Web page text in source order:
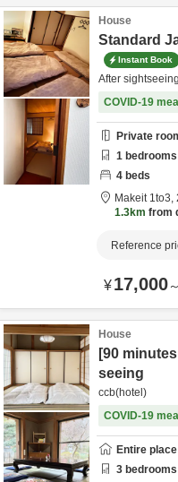
House
Standard
Instant Book
After
COVID-19
Private
1 bedrooms
4 beds
Makeit 1to3,
1.3km from
Reference
¥17,000～
House
[90
seeing
ccb(hotel)
COVID-19
Entire place
3 bedrooms